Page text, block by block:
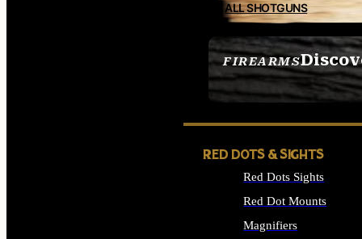
FIREARMS
SEE ALL FIREARMS
ALL SHOTGUNS
RED DOTS & SIGHTS
Red Dots Sights
Red Dot Mounts
Magnifiers